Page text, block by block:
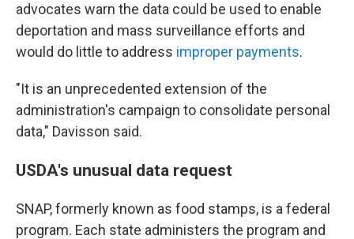
advocates warn the data could be used to enable
deportation and mass surveillance efforts and
would do little to address improper payments.
"It is an unprecedented extension of the
administration's campaign to consolidate personal
data," Davisson said.
USDA's unusual data request
SNAP, formerly known as food stamps, is a federal
program. Each state administers the program and